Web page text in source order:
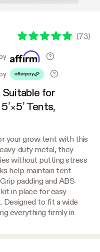
(73)
for
5’×5’ Tents,
your grow tent with this
duty metal, they
without putting stress
help maintain tent
padding and ABS
in place for easy
Designed to fit a wide
everything firmly in